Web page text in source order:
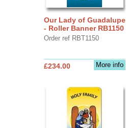
Our Lady of Guadalupe
- Roller Banner RB1150
Order ref RBT1150
More info
£234.00